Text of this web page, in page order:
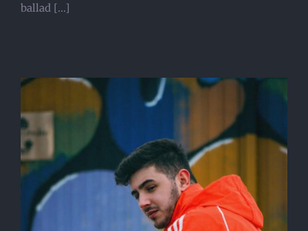
ballad [...]